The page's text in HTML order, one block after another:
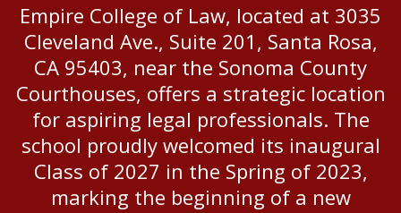
Empire College of Law, located at 3035
Cleveland Ave., Suite 201, Santa Rosa,
CA 95403, near the Sonoma County
Courthouses, offers a strategic location
for aspiring legal professionals. The
school proudly welcomed its inaugural
Class of 2027 in the Spring of 2023,
marking the beginning of a new